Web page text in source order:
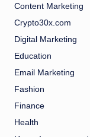
Content Marketing
Crypto30x.com
Digital Marketing
Education
Email Marketing
Fashion
Finance
Health